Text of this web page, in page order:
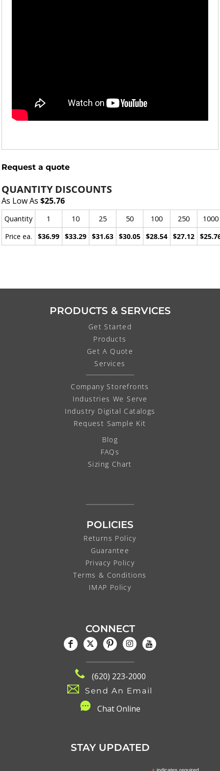
Request a quote
QUANTITY DISCOUNTS
As Low As $25.76
Quantity 1 10 25 50 100 250
1000
Price ea.
$36.99 $33.29 $31.63 $30.05 $28.54 $27.12
PRODUCTS & SERVICES
Get Started
Products
Get A Quote
Services
Company Storefronts
Industries We Serve
Industry Digital Catalogs
Request Sample Kit
Blog
FAQs
Sizing Chart
POLICIES
Returns Policy
Guarantee
Privacy Policy
Terms & Conditions
IMAP Policy
CONNECT
(620) 223-2000
Send An Email
Chat Online
STAY UPDATED